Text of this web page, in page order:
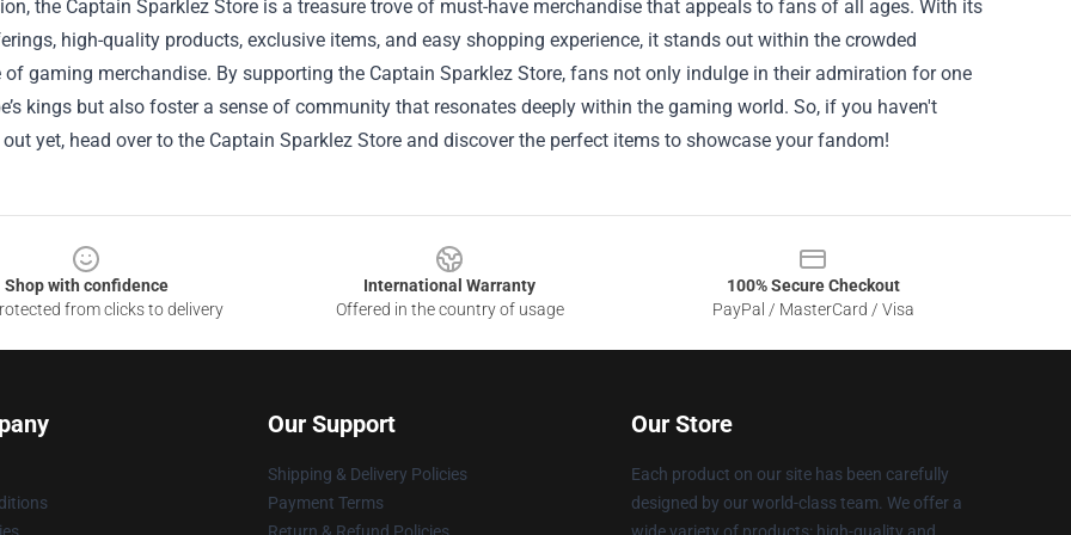
the Captain Sparklez Store is a treasure trove of must-have merchandise that appeals to fans of all ages. With its
high-quality products, exclusive items, and easy shopping experience, it stands out within the crowded
of gaming merchandise. By supporting the Captain Sparklez Store, fans not only indulge in their admiration for one
kings but also foster a sense of community that resonates deeply within the gaming world. So, if you haven't
yet, head over to the Captain Sparklez Store and discover the perfect items to showcase your fandom!
Shop with confidence
from clicks to delivery
International Warranty
Offered in the country of usage
100% Secure Checkout
PayPal / MasterCard / Visa
Our Support
Shipping & Delivery Policies
Payment Terms
Our Store
Each product on our site has been carefully
designed by our world-class team. We offer a